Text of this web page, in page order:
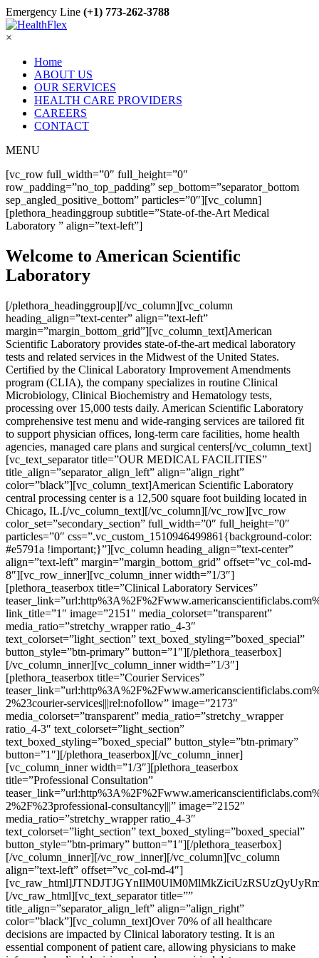
Emergency Line (+1) 773-262-3788
×
Home
ABOUT US
OUR SERVICES
HEALTH CARE PROVIDERS
CAREERS
CONTACT
MENU
[vc_row full_width=”0″ full_height=”0″
row_padding=”no_top_padding” sep_bottom=”separator_bottom
sep_angled_positive_bottom” particles=”0″][vc_column]
[plethora_headinggroup subtitle=”State-of-the-Art Medical
Laboratory ” align=”text-left”]
Welcome to American Scientific
Laboratory
[/plethora_headinggroup][/vc_column][vc_column
heading_align=”text-center” align=”text-left”
margin=”margin_bottom_grid”][vc_column_text]American
Scientific Laboratory provides state-of-the-art medical laboratory
tests and related services in the Midwest of the United States.
Certified by the Clinical Laboratory Improvement Amendments
program (CLIA), the company specializes in routine Clinical
Microbiology, Clinical Biochemistry and Hematology tests,
processing over 15,000 tests daily. American Scientific Laboratory
comprehensive test menu and wide-ranging services are tailored fit
to support physician offices, long-term care facilities, home health
agencies, managed care plans and surgical centers[/vc_column_text]
[vc_text_separator title=”OUR MEDICAL FACILITIES”
title_align=”separator_align_left” align=”align_right”
color=”black”][vc_column_text]American Scientific Laboratory
central processing center is a 12,500 square foot building located in
Chicago, IL.[/vc_column_text][/vc_column][/vc_row][vc_row
color_set=”secondary_section” full_width=”0″ full_height=”0″
particles=”0″ css=”.vc_custom_1510946499861{background-color:
#e5791a !important;}”][vc_column heading_align=”text-center”
align=”text-left” margin=”margin_bottom_grid” offset=”vc_col-md-
8″][vc_row_inner][vc_column_inner width=”1/3″]
[plethora_teaserbox title=”Clinical Laboratory Services”
link_title=”1″ image=”2151″ media_colorset=”transparent”
media_ratio=”stretchy_wrapper ratio_4-3″
text_colorset=”light_section” text_boxed_styling=”boxed_special”
button_style=”btn-primary” button=”1″][/plethora_teaserbox]
[/vc_column_inner][vc_column_inner width=”1/3″]
[plethora_teaserbox title=”Courier Services”
2%23courier-services|||rel:nofollow” image=”2173″
media_colorset=”transparent” media_ratio=”stretchy_wrapper
ratio_4-3″ text_colorset=”light_section”
text_boxed_styling=”boxed_special” button_style=”btn-primary”
button=”1″][/plethora_teaserbox][/vc_column_inner]
[vc_column_inner width=”1/3″][plethora_teaserbox
title=”Professional Consultation”
2%2F%23professional-consultancy|||” image=”2152″
media_ratio=”stretchy_wrapper ratio_4-3″
text_colorset=”light_section” text_boxed_styling=”boxed_special”
button_style=”btn-primary” button=”1″][/plethora_teaserbox]
[/vc_column_inner][/vc_row_inner][/vc_column][vc_column
align=”text-left” offset=”vc_col-md-4″]
[/vc_raw_html][vc_text_separator title=””
title_align=”separator_align_left” align=”align_right”
color=”black”][vc_column_text]Over 70% of all healthcare
decisions are impacted by Clinical laboratory testing. It is an
essential component of patient care, allowing physicians to make